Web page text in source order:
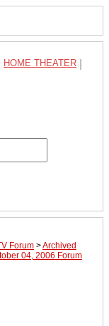
HOME THEATER
Forum >Archived
04, 2006 Forum